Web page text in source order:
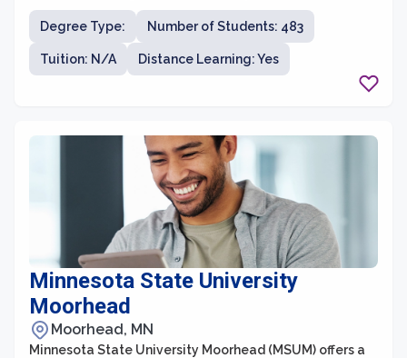
qualifications. With a commitment to student success,
the graduate school at SMSU provides a supportive and
collaborative learning environment for students
pursuing their master's degrees. Offering a diverse
students.
Degree Type: Number of Students: 483
Tuition: N/A Distance Learning: Yes
Minnesota State University
Moorhead
Moorhead, MN
Minnesota State University Moorhead (MSUM) offers a